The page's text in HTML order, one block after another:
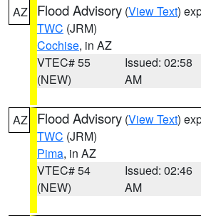
AZ Flood Advisory (View Text)
TWC (JRM)
Cochise, in AZ
VTEC# 55
(NEW)
Issued: 02:58
AM
AZ Flood Advisory (View Text)
TWC (JRM)
Pima, in AZ
VTEC# 54
(NEW)
Issued: 02:46
AM